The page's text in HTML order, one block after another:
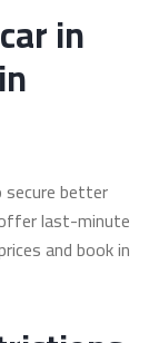
in
better
last-minute
and book in